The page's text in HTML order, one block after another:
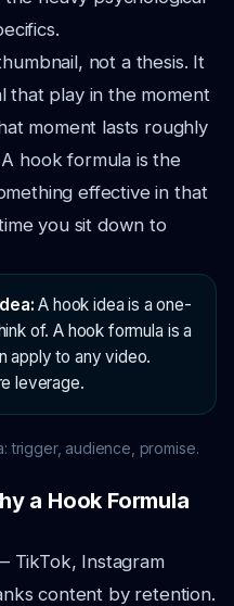
not a thesis. It
that play in the moment
moment lasts roughly
hook formula is the
effective in that
you sit down to
A hook idea is a one-
of. A hook formula is a
apply to any video.
leverage.
trigger, audience, promise.
a Hook Formula
TikTok, Instagram
content by retention.